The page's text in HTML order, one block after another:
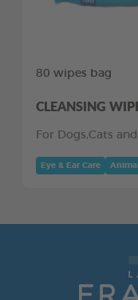
80 wipes bag
CLEANSING
For Dogs,Cats
Eye & Ear Care